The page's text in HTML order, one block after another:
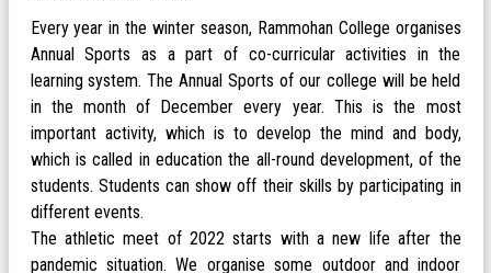
Every year in the winter season, Rammohan College organises
Annual Sports as a part of co-curricular activities in the
learning system. The Annual Sports of our college will be held
in the month of December every year. This is the most
important activity, which is to develop the mind and body,
which is called in education the all-round development, of the
students. Students can show off their skills by participating in
different events.
The athletic meet of 2022 starts with a new life after the
pandemic situation. We organise some outdoor and indoor